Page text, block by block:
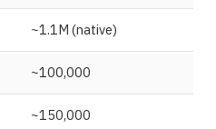
~1.1M (native)
~100,000
~150,000